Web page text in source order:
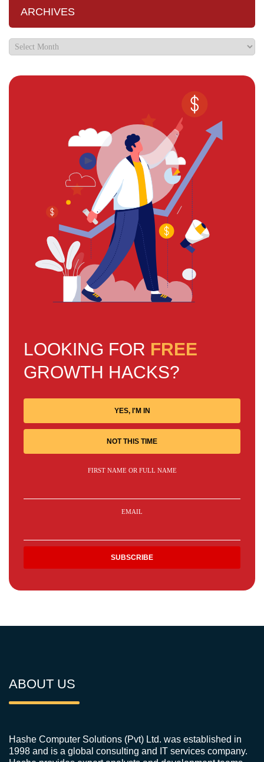
ARCHIVES
LOOKING FOR FREE
GROWTH HACKS?
YES, I'M IN
NOT THIS TIME
FIRST NAME OR FULL NAME
EMAIL
ABOUT US
Hashe Computer Solutions (Pvt) Ltd. was established in
1998 and is a global consulting and IT services company.